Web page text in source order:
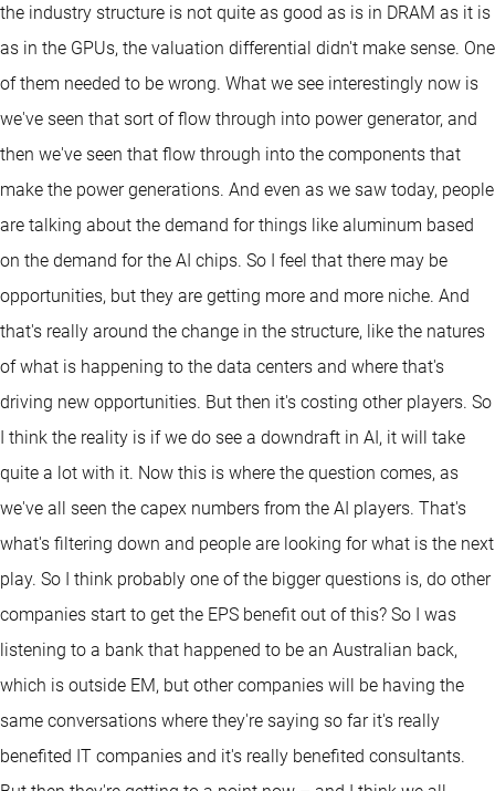
the industry structure is not quite as good as is in DRAM as it is
as in the GPUs, the valuation differential didn't make sense. One
of them needed to be wrong. What we see interestingly now is
we've seen that sort of flow through into power generator, and
then we've seen that flow through into the components that
make the power generations. And even as we saw today, people
are talking about the demand for things like aluminum based
on the demand for the AI chips. So I feel that there may be
opportunities, but they are getting more and more niche. And
that's really around the change in the structure, like the natures
of what is happening to the data centers and where that's
driving new opportunities. But then it's costing other players. So
I think the reality is if we do see a downdraft in AI, it will take
quite a lot with it. Now this is where the question comes, as
we've all seen the capex numbers from the AI players. That's
what's filtering down and people are looking for what is the next
play. So I think probably one of the bigger questions is, do other
companies start to get the EPS benefit out of this? So I was
listening to a bank that happened to be an Australian back,
which is outside EM, but other companies will be having the
same conversations where they're saying so far it's really
benefited IT companies and it's really benefited consultants.